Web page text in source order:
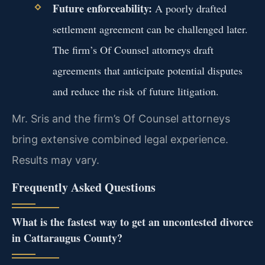
Future enforceability: A poorly drafted
settlement agreement can be challenged later.
The firm’s Of Counsel attorneys draft
agreements that anticipate potential disputes
and reduce the risk of future litigation.
Mr. Sris and the firm’s Of Counsel attorneys
bring extensive combined legal experience.
Results may vary.
Frequently Asked Questions
What is the fastest way to get an uncontested divorce
in Cattaraugus County?